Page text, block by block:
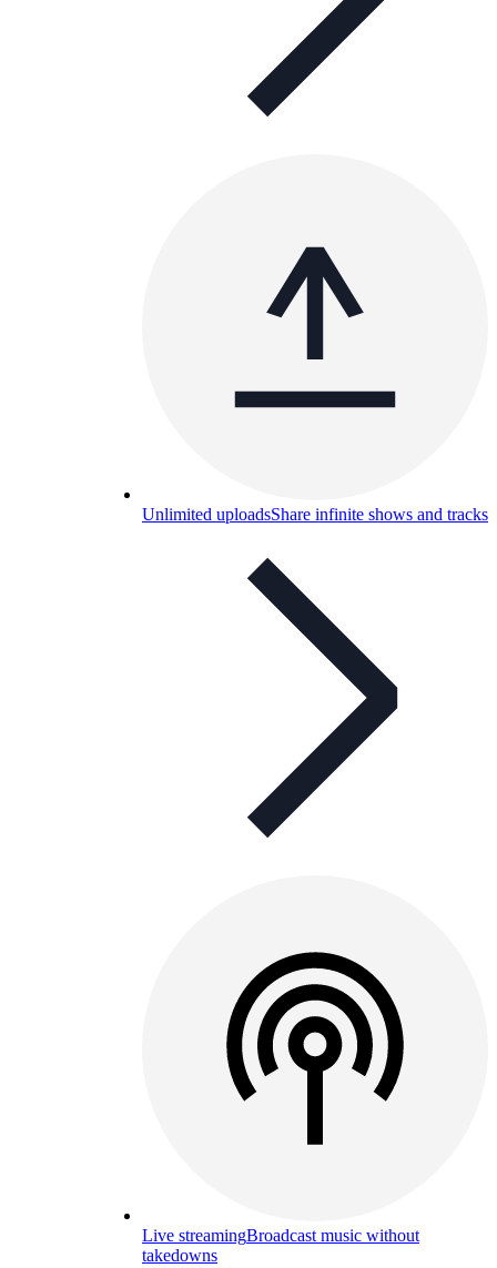
Unlimited uploadsShare infinite shows and tracks
Live streamingBroadcast music without
takedowns